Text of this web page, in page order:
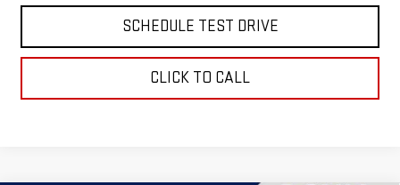
SCHEDULE TEST DRIVE
CLICK TO CALL